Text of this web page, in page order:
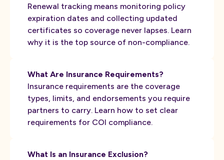
Renewal tracking means monitoring policy
expiration dates and collecting updated
certificates so coverage never lapses. Learn
why it is the top source of non-compliance.
What Are Insurance Requirements?
Insurance requirements are the coverage
types, limits, and endorsements you require
partners to carry. Learn how to set clear
requirements for COI compliance.
What Is an Insurance Exclusion?